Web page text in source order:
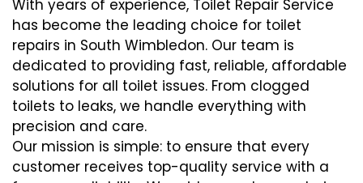
With years of experience, Toilet Repair Service
has become the leading choice for toilet
repairs in South Wimbledon. Our team is
dedicated to providing fast, reliable, affordable
solutions for all toilet issues. From clogged
toilets to leaks, we handle everything with
precision and care.
Our mission is simple: to ensure that every
customer receives top-quality service with a